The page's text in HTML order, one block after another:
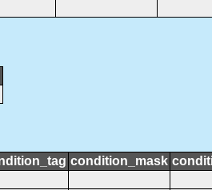
condition_mask